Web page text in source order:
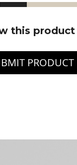
this product
PRODUCT